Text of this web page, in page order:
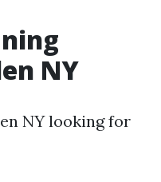
NY
NY looking for